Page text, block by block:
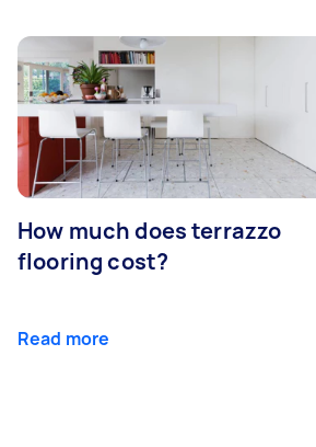
How much does terrazzo
flooring cost?
Read more